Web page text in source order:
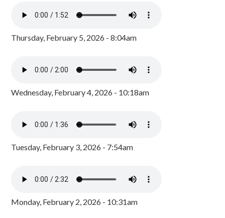
Thursday, February 5, 2026 - 8:04am
Wednesday, February 4, 2026 - 10:18am
Tuesday, February 3, 2026 - 7:54am
Monday, February 2, 2026 - 10:31am